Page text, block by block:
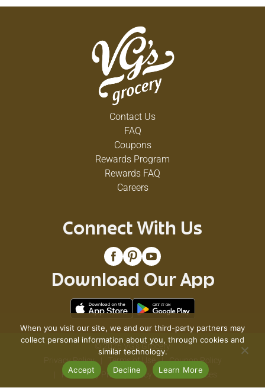
Contact Us
FAQ
Coupons
Rewards Program
Rewards FAQ
Careers
Connect With Us
Download Our App
© 2026 VG's Grocery
Privacy Policy
Terms of Use
Coupon Policy
Pharmacy Privacy Policy
Recall Notices
When you visit our site, we and our third-party partners may
collect personal information about you, through cookies and
similar technology.
Accept
Decline Learn More